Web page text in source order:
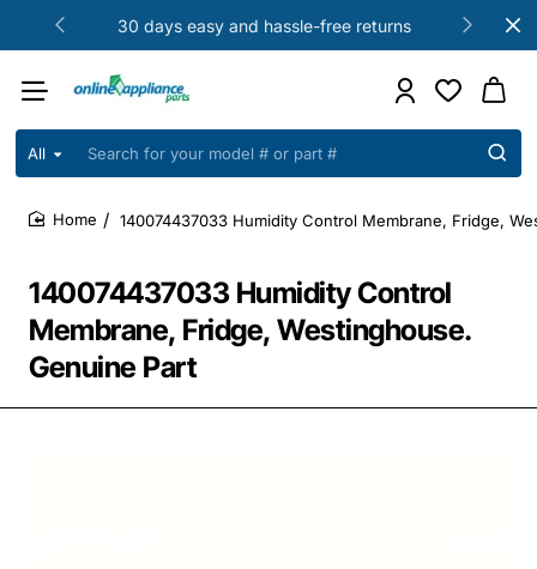
30 days easy and hassle-free returns
All
Search
your
model
part
140074437033 Humidity Control
Membrane, Fridge, Westinghouse.
Genuine Part
140074437033 Humidity Control Membrane, Fridge,